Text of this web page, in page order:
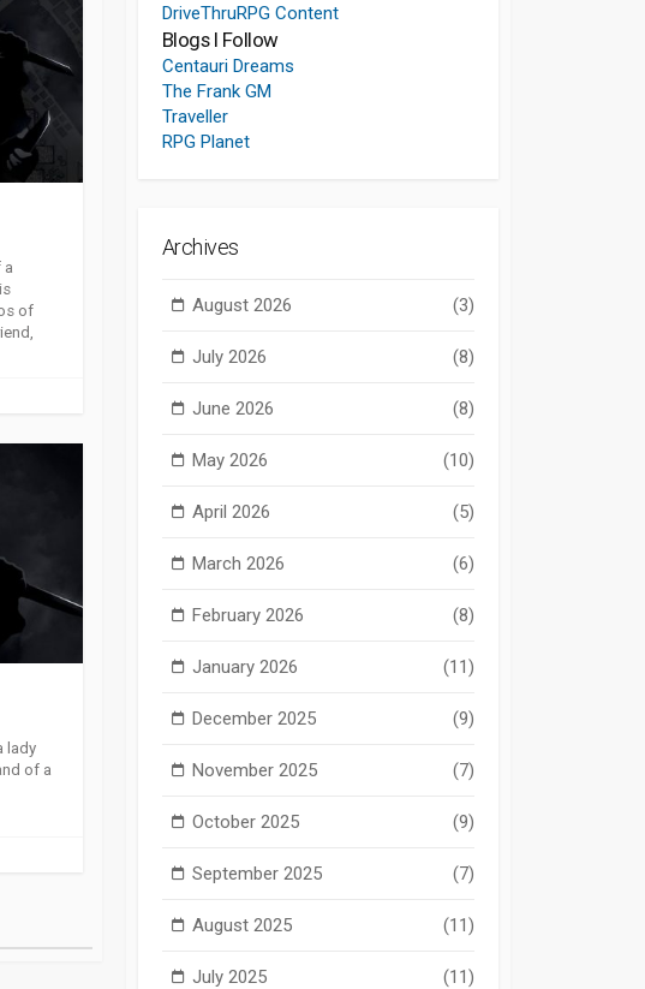
a
of
lady
of a
DriveThruRPG Content
Blogs I Follow
Centauri Dreams
The Frank GM
Traveller
RPG Planet
Archives
August 2026 (3)
July 2026 (8)
June 2026 (8)
May 2026 (10)
April 2026 (5)
March 2026 (6)
February 2026 (8)
January 2026 (11)
December 2025 (9)
November 2025 (7)
October 2025 (9)
September 2025 (7)
August 2025 (11)
July 2025 (11)